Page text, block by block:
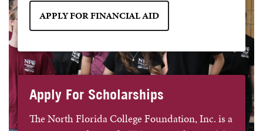
APPLY FOR FINANCIAL AID
Apply For Scholarships
The North Florida College Foundation, Inc. is a